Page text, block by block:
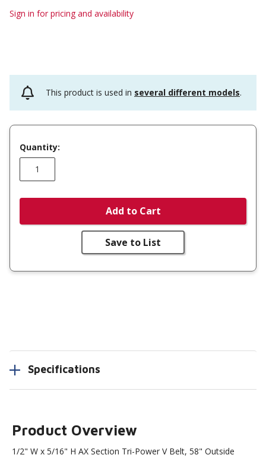
Sign in for pricing and availability
This product is used in several different models.
Quantity:
Add to Cart
Save to List
Specifications
Product Overview
1/2" W x 5/16" H AX Section Tri-Power V Belt, 58" Outside